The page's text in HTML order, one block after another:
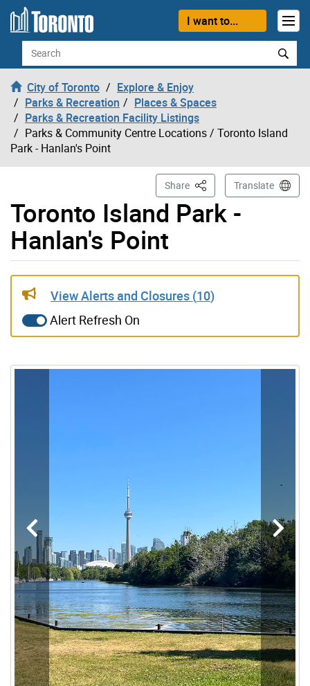
Skip to content
I want to...
Search
City of Toronto
Explore & Enjoy
Parks & Recreation
Places & Spaces
Parks & Recreation Facility Listings
Parks & Community Centre Locations/ Toronto Island
Park - Hanlan's Point
Toronto Island Park -
Hanlan's Point
Share This PageTranslate
Gallery “Image Gallery - Photo Gallery ” contains 16
View Alerts and Closures (10)
Alert Refresh On